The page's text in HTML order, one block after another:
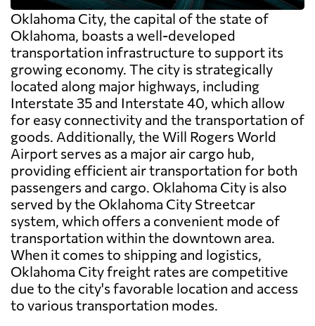
Oklahoma City, the capital of the state of
Oklahoma, boasts a well-developed
transportation infrastructure to support its
growing economy. The city is strategically
located along major highways, including
Interstate 35 and Interstate 40, which allow
for easy connectivity and the transportation of
goods. Additionally, the Will Rogers World
Airport serves as a major air cargo hub,
providing efficient air transportation for both
passengers and cargo. Oklahoma City is also
served by the Oklahoma City Streetcar
system, which offers a convenient mode of
transportation within the downtown area.
When it comes to shipping and logistics,
Oklahoma City freight rates are competitive
due to the city's favorable location and access
to various transportation modes.